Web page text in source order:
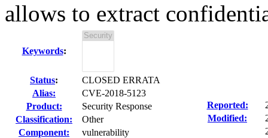
allows to extract
Keywords:
Status:
CLOSED ERRATA
Alias:
CVE-2018-5123
Product:
Security Response
Classification:
Other
Component:
vulnerability
Reported:
Modified: